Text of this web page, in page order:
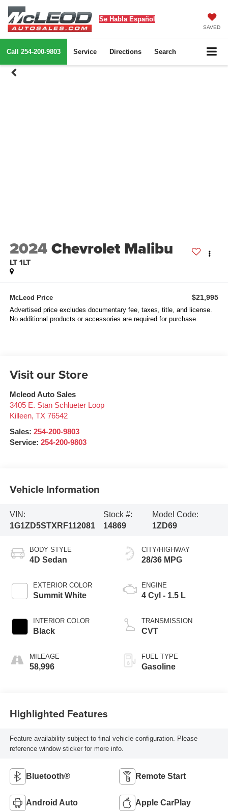
Se Habla Español
SAVED
Call 254-200-9803 Service Directions Search
2024Chevrolet Malibu
LT 1LT
McLeod Price $21,995
Advertised price excludes documentary fee, taxes, title, and license.
No additional products or accessories are required for purchase.
Visit our Store
Mcleod Auto Sales
3405 E. Stan Schlueter Loop
Killeen, TX 76542
Sales: 254-200-9803
Service: 254-200-9803
Vehicle Information
VIN:
1G1ZD5STXRF112081
Stock #:
14869
Model Code:
1ZD69
BODY STYLE
4D Sedan
EXTERIOR COLOR
Summit White
INTERIOR COLOR
Black
MILEAGE
58,996
CITY/HIGHWAY
28/36 MPG
ENGINE
4 Cyl - 1.5 L
TRANSMISSION
CVT
FUEL TYPE
Gasoline
Highlighted Features
Feature availability subject to final vehicle configuration. Please
reference window sticker for more info.
Bluetooth® Remote Start
Android Auto Apple CarPlay